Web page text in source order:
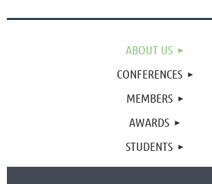
ABOUT US
CONFERENCES
MEMBERS
AWARDS
STUDENTS